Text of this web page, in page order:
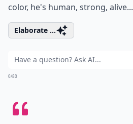
color, he's human, strong, alive...
Elaborate ...
0/80